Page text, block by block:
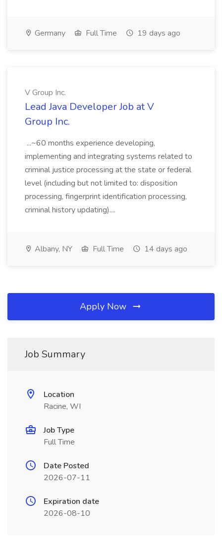
Germany Full Time 19 days ago
V Group Inc.
Lead Java Developer Job at V
Group Inc.
...~60 months experience developing,
implementing and integrating systems related to
criminal justice processing at the state or federal
level (including but not limited to: disposition
processing, fingerprint identification processing,
criminal history updating)....
Albany, NY Full Time 14 days ago
Apply Now
Job Summary
Location
Racine, WI
Job Type
Full Time
Date Posted
2026-07-11
Expiration date
2026-08-10